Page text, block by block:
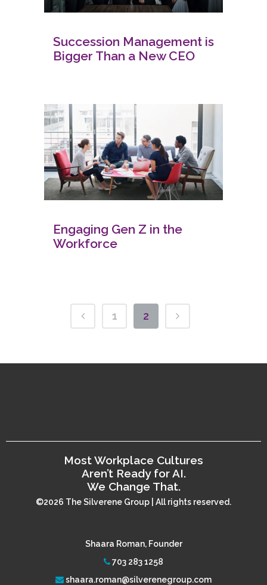
Succession Management is
Bigger Than a New CEO
Engaging Gen Z in the
Workforce
1 2
Most Workplace Cultures
Aren’t Ready for AI.
We Change That.
©2026 The Silverene Group | All rights reserved.
Shaara Roman, Founder
703 283 1258
shaara.roman@silverenegroup.com